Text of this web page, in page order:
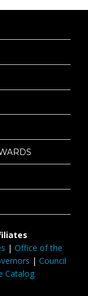
| Office of the
| Council
Catalog